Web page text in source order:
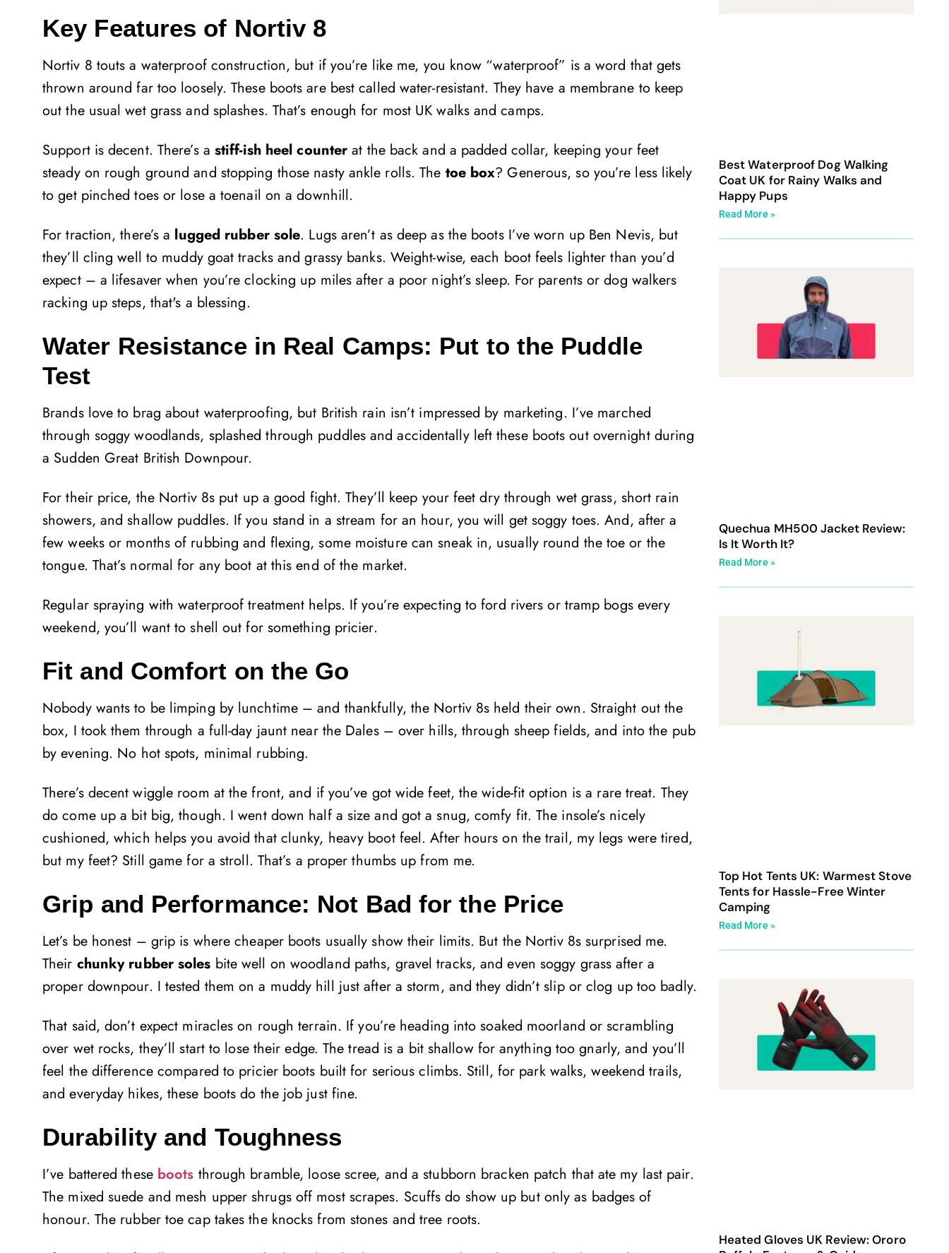
Key Features of Nortiv 8
Nortiv 8 touts a waterproof construction, but if you’re like me, you know “waterproof” is a word that gets
thrown around far too loosely. These boots are best called water-resistant. They have a membrane to keep
out the usual wet grass and splashes. That’s enough for most UK walks and camps.
Support is decent. There’s a stiff-ish heel counter at the back and a padded collar, keeping your feet
steady on rough ground and stopping those nasty ankle rolls. The toe box? Generous, so you’re less likely
to get pinched toes or lose a toenail on a downhill.
For traction, there’s a lugged rubber sole. Lugs aren’t as deep as the boots I’ve worn up Ben Nevis, but
they’ll cling well to muddy goat tracks and grassy banks. Weight-wise, each boot feels lighter than you’d
expect – a lifesaver when you’re clocking up miles after a poor night’s sleep. For parents or dog walkers
racking up steps, that's a blessing.
Water Resistance in Real Camps: Put to the Puddle
Test
Brands love to brag about waterproofing, but British rain isn’t impressed by marketing. I’ve marched
through soggy woodlands, splashed through puddles and accidentally left these boots out overnight during
a Sudden Great British Downpour.
For their price, the Nortiv 8s put up a good fight. They’ll keep your feet dry through wet grass, short rain
showers, and shallow puddles. If you stand in a stream for an hour, you will get soggy toes. And, after a
few weeks or months of rubbing and flexing, some moisture can sneak in, usually round the toe or the
tongue. That’s normal for any boot at this end of the market.
Regular spraying with waterproof treatment helps. If you’re expecting to ford rivers or tramp bogs every
weekend, you’ll want to shell out for something pricier.
Fit and Comfort on the Go
Nobody wants to be limping by lunchtime – and thankfully, the Nortiv 8s held their own. Straight out the
box, I took them through a full-day jaunt near the Dales – over hills, through sheep fields, and into the pub
by evening. No hot spots, minimal rubbing.
There’s decent wiggle room at the front, and if you’ve got wide feet, the wide-fit option is a rare treat. They
do come up a bit big, though. I went down half a size and got a snug, comfy fit. The insole’s nicely
cushioned, which helps you avoid that clunky, heavy boot feel. After hours on the trail, my legs were tired,
but my feet? Still game for a stroll. That’s a proper thumbs up from me.
Grip and Performance: Not Bad for the Price
Let’s be honest – grip is where cheaper boots usually show their limits. But the Nortiv 8s surprised me.
Their chunky rubber soles bite well on woodland paths, gravel tracks, and even soggy grass after a
proper downpour. I tested them on a muddy hill just after a storm, and they didn’t slip or clog up too badly.
That said, don’t expect miracles on rough terrain. If you’re heading into soaked moorland or scrambling
over wet rocks, they’ll start to lose their edge. The tread is a bit shallow for anything too gnarly, and you’ll
feel the difference compared to pricier boots built for serious climbs. Still, for park walks, weekend trails,
and everyday hikes, these boots do the job just fine.
Durability and Toughness
I’ve battered these boots through bramble, loose scree, and a stubborn bracken patch that ate my last pair.
The mixed suede and mesh upper shrugs off most scrapes. Scuffs do show up but only as badges of
honour. The rubber toe cap takes the knocks from stones and tree roots.
Best Waterproof Dog Walking
Coat UK for Rainy Walks and
Happy Pups
Read More »
Quechua MH500 Jacket Review:
Is It Worth It?
Read More »
Top Hot Tents UK: Warmest Stove
Tents for Hassle-Free Winter
Camping
Read More »
Heated Gloves UK Review: Ororo